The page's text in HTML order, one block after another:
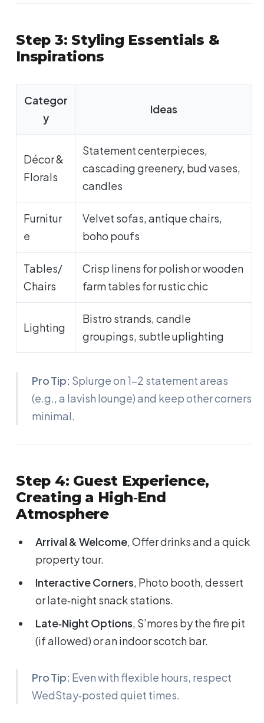
Step 3: Styling Essentials &
Inspirations
Categor
y
Ideas
Décor &
Florals
Statement centerpieces,
cascading greenery, bud vases,
candles
Furnitur
e
Velvet sofas, antique chairs,
boho poufs
Tables/
Chairs
Crisp linens for polish or wooden
farm tables for rustic chic
Lighting
Bistro strands, candle
groupings, subtle uplighting
Pro Tip: Splurge on 1-2 statement areas
(e.g., a lavish lounge) and keep other corners
minimal.
Step 4: Guest Experience,
Creating a High‑End
Atmosphere
Arrival & Welcome , Offer drinks and a quick
property tour.
Interactive Corners , Photo booth, dessert
or late‑night snack stations.
Late‑Night Options , S’mores by the fire pit
(if allowed) or an indoor scotch bar.
Pro Tip: Even with flexible hours, respect
WedStay‑posted quiet times.